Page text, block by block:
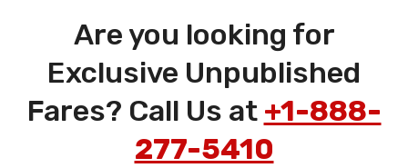
Are you looking for
Exclusive Unpublished
Fares? Call Us at +1-888-
277-5410